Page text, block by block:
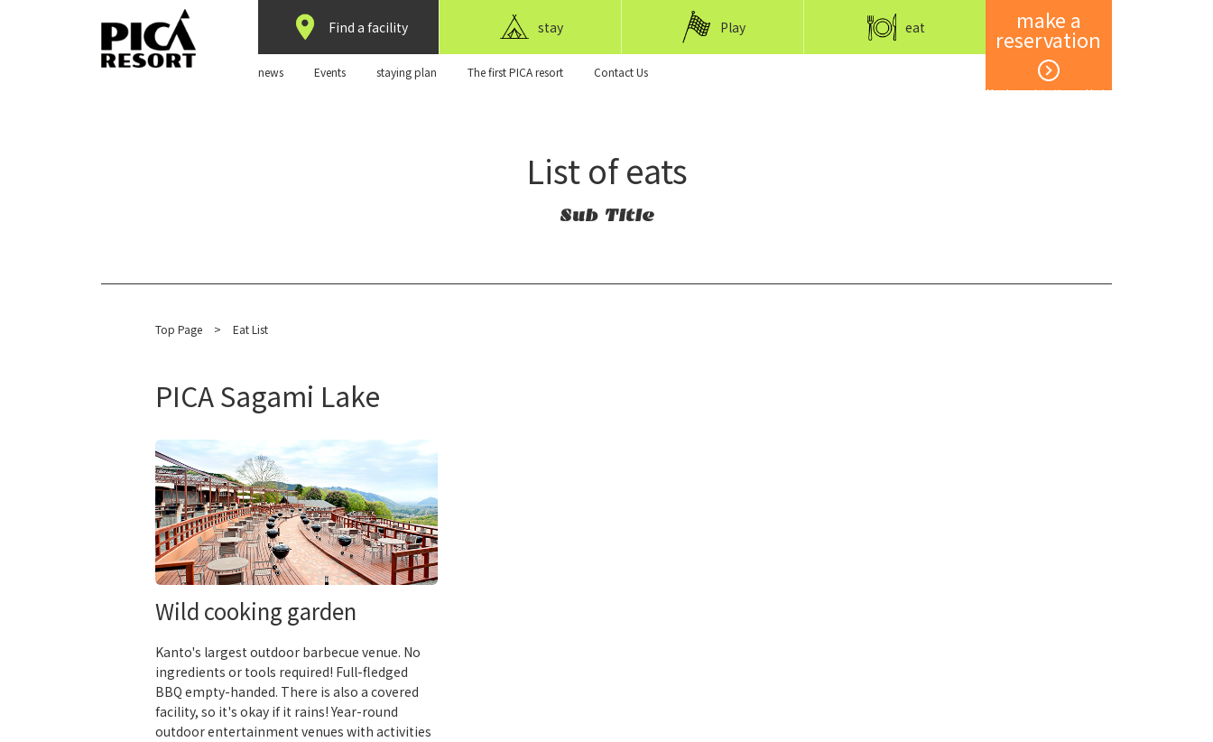
make a
reservation
Member registration and login
Find a facility stay Play eat
news Events staying plan The first PICA resort Contact Us
List of eats
Sub Title
Top Page > Eat List
PICA Sagami Lake
Wild cooking garden
Kanto's largest outdoor barbecue venue. No
ingredients or tools required! Full-fledged
BBQ empty-handed. There is also a covered
facility, so it's okay if it rains! Year-round
outdoor entertainment venues with activities